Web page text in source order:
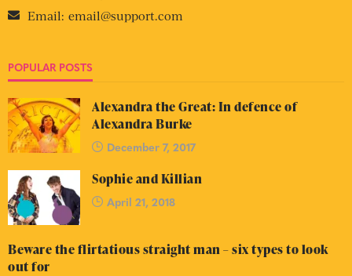
Email: email@support.com
POPULAR POSTS
Alexandra the Great: In defence of
Alexandra Burke
December 7, 2017
Sophie and Killian
April 21, 2018
Beware the flirtatious straight man – six types to look
out for